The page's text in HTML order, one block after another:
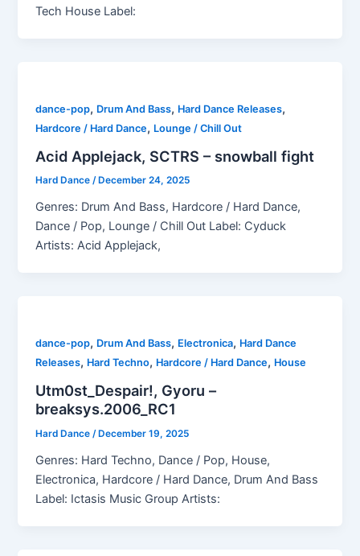
Tech House Label:
dance-pop, Drum And Bass, Hard Dance Releases,
Hardcore / Hard Dance, Lounge / Chill Out
Acid Applejack, SCTRS – snowball fight
Hard Dance/ December 24, 2025
Genres: Drum And Bass, Hardcore / Hard Dance,
Dance / Pop, Lounge / Chill Out Label: Cyduck
Artists: Acid Applejack,
dance-pop, Drum And Bass, Electronica, Hard Dance
Releases, Hard Techno, Hardcore / Hard Dance, House
Utm0st_Despair!, Gyoru –
breaksys.2006_RC1
Hard Dance/December 19, 2025
Genres: Hard Techno, Dance / Pop, House,
Electronica, Hardcore / Hard Dance, Drum And Bass
Label: Ictasis Music Group Artists: